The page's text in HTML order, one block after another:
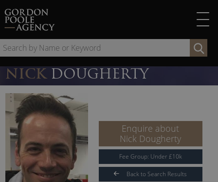
to
content
by
NICK DOUGHERTY
Enquire about
Nick Dougherty
Fee Group: Under£10k
Back to Search Results